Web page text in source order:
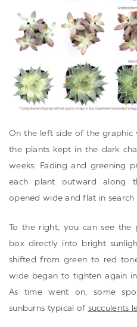
On the left side of the graphic
the plants kept in the dark
weeks. Fading and greening
each plant outward along
opened wide and flat in search
To the right, you can see
box directly into bright
shifted from green to red
wide began to tighten again
As time went on, some
sunburns typical of succulents